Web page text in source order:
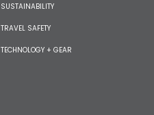
SUSTAINABILITY
TRAVEL SAFETY
TECHNOLOGY + GEAR